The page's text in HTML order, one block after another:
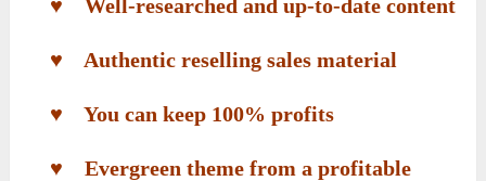
♥ Well-researched and up-to-date content
♥ Authentic reselling sales material
♥ You can keep 100% profits
♥ Evergreen theme from a profitable